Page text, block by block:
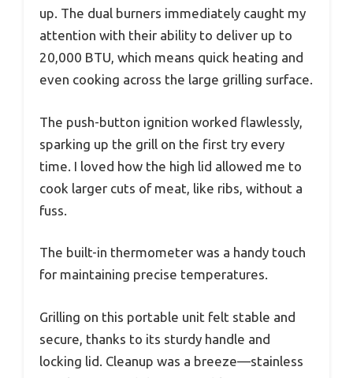
up. The dual burners immediately caught my
attention with their ability to deliver up to
20,000 BTU, which means quick heating and
even cooking across the large grilling surface.
The push-button ignition worked flawlessly,
sparking up the grill on the first try every
time. I loved how the high lid allowed me to
cook larger cuts of meat, like ribs, without a
fuss.
The built-in thermometer was a handy touch
for maintaining precise temperatures.
Grilling on this portable unit felt stable and
secure, thanks to its sturdy handle and
locking lid. Cleanup was a breeze—stainless